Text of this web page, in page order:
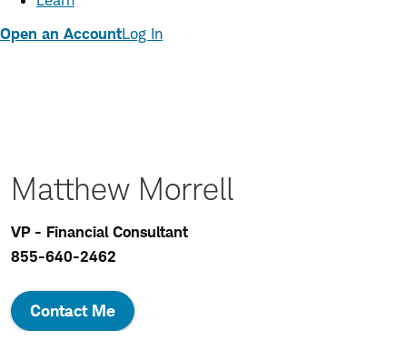
Open an AccountLog In
Matthew Morrell
VP - Financial Consultant
855-640-2462
Contact Me